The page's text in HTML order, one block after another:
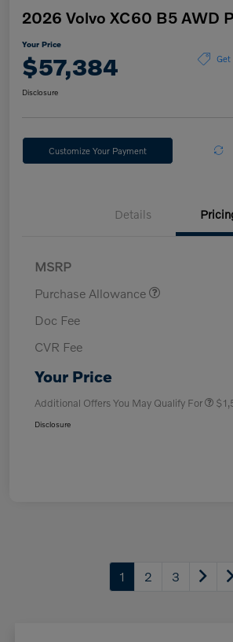
2026 Volvo XC60 B5 AWD
Your Price
$57,384 Get
Disclosure
Customize Your Payment
Details
MSRP
Purchase Allowance
Doc Fee
CVR Fee
Your Price
Additional Offers You May Qualify For
Disclosure
1 2 3